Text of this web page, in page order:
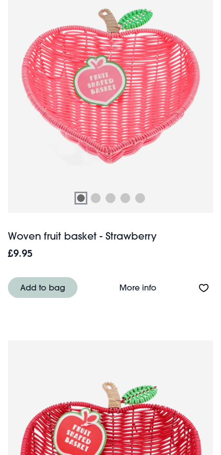
Woven fruit basket - Strawberry
£9.95
Add to bag More infoAbout Woven